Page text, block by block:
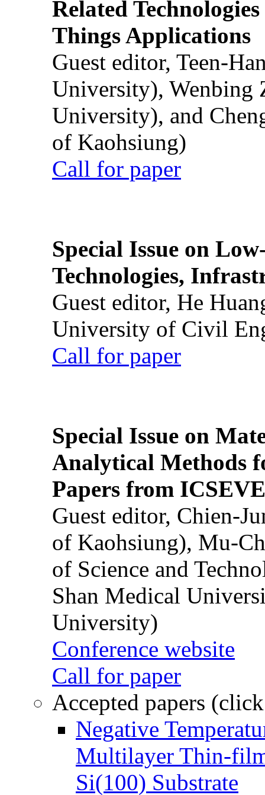
Related
Things Applications
Guest editor, Teen-
University), Wenbing
University), and
of Kaohsiung)
Call for paper
Special Issue on
Technologies,
Guest editor, He
University of Civil
Call for paper
Special Issue on
Analytical Methods
Papers from
Guest editor, Chien-
of Kaohsiung), Mu-
of Science and
Shan Medical
University)
Conference website
Call for paper
Accepted papers
Negative
Multilayer Thin-
Si(100) Substrate